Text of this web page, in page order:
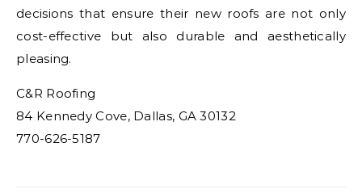
decisions that ensure their new roofs are not only
cost-effective but also durable and aesthetically
pleasing.
C&R Roofing
84 Kennedy Cove, Dallas, GA 30132
770-626-5187